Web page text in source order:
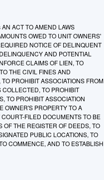
ACT TO AMEND LAWS
OWED TO UNIT OWNERS'
NOTICE OF DELINQUENT
AND POTENTIAL
CLAIMS OF LIEN, TO
THE CIVIL FINES AND
PROHIBIT ASSOCIATIONS FROM
TO PROHIBIT
TO PROHIBIT ASSOCIATION
OWNER'S PROPERTY TO A
FILED DOCUMENTS TO BE
THE REGISTER OF DEEDS, TO
PUBLIC LOCATIONS, TO
COMMENCE, AND TO ESTABLISH